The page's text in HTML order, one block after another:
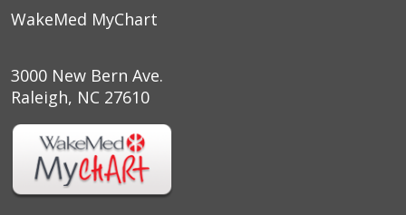
WakeMed MyChart
3000 New Bern Ave.
Raleigh, NC 27610